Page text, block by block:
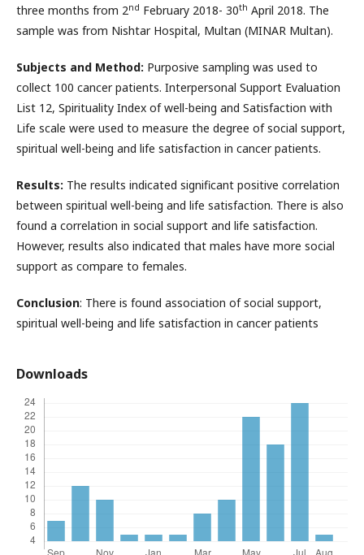
three months from 2nd February 2018- 30th April 2018. The
sample was from Nishtar Hospital, Multan (MINAR Multan).
Subjects and Method: Purposive sampling was used to
collect 100 cancer patients. Interpersonal Support Evaluation
List 12, Spirituality Index of well-being and Satisfaction with
Life scale were used to measure the degree of social support,
spiritual well-being and life satisfaction in cancer patients.
Results: The results indicated significant positive correlation
between spiritual well-being and life satisfaction. There is also
found a correlation in social support and life satisfaction.
However, results also indicated that males have more social
support as compare to females.
Conclusion: There is found association of social support,
spiritual well-being and life satisfaction in cancer patients
Downloads